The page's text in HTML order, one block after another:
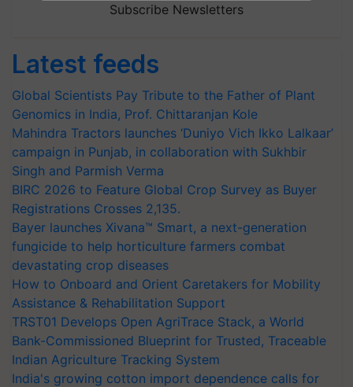
Subscribe Newsletters
Latest feeds
Global Scientists Pay Tribute to the Father of Plant
Genomics in India, Prof. Chittaranjan Kole
Mahindra Tractors launches ‘Duniyo Vich Ikko Lalkaar’
campaign in Punjab, in collaboration with Sukhbir
Singh and Parmish Verma
BIRC 2026 to Feature Global Crop Survey as Buyer
Registrations Crosses 2,135.
Bayer launches Xivana™ Smart, a next-generation
fungicide to help horticulture farmers combat
devastating crop diseases
How to Onboard and Orient Caretakers for Mobility
Assistance & Rehabilitation Support
TRST01 Develops Open AgriTrace Stack, a World
Bank-Commissioned Blueprint for Trusted, Traceable
Indian Agriculture Tracking System
India's growing cotton import dependence calls for